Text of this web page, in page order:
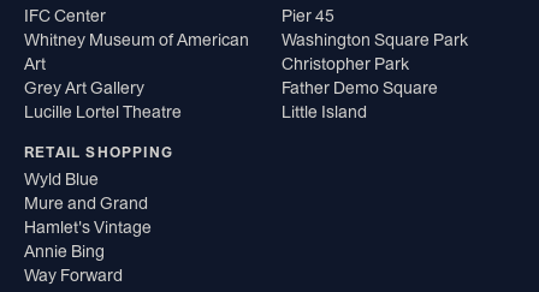
IFC Center
Whitney Museum of American
Art
Grey Art Gallery
Lucille Lortel Theatre
Pier 45
Washington Square Park
Christopher Park
Father Demo Square
Little Island
RETAIL SHOPPING
Wyld Blue
Mure and Grand
Hamlet's Vintage
Annie Bing
Way Forward